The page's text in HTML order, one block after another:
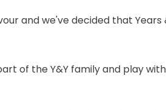
and we've decided that Years
of the Y&Y family and play